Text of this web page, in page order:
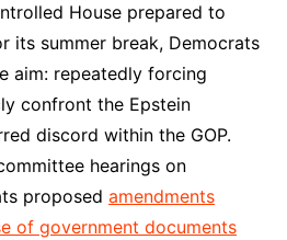
House prepared to
its summer break, Democrats
aim: repeatedly forcing
confront the Epstein
discord within the GOP.
hearings on
proposed amendments
of government documents